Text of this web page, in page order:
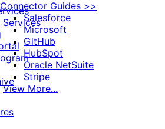
Connector Guides >>
Salesforce
Microsoft
GitHub
HubSpot
Oracle NetSuite
Stripe
View More...